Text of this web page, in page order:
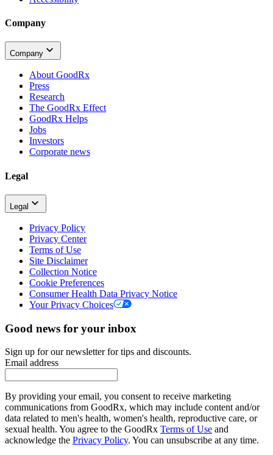
Company
Company
About GoodRx
Press
Research
The GoodRx Effect
GoodRx Helps
Jobs
Investors
Corporate news
Legal
Legal
Privacy Policy
Privacy Center
Terms of Use
Site Disclaimer
Collection Notice
Cookie Preferences
Consumer Health Data Privacy Notice
Your Privacy Choices
Good news for your inbox
Sign up for our newsletter for tips and discounts.
Email address
By providing your email, you consent to receive marketing
communications from GoodRx, which may include content and/or
data related to men's health, women's health, reproductive care, or
sexual health. You agree to the GoodRx Terms of Use and
acknowledge the Privacy Policy. You can unsubscribe at any time.